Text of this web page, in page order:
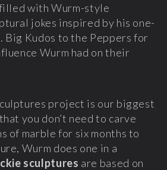
filled with Wurm-style
jokes inspired by his one-
Big Kudos to the Peppers for
Wurm had on their
project is our biggest
you don’t need to carve
of marble for six months to
Wurm does one in a
sculptures are based on